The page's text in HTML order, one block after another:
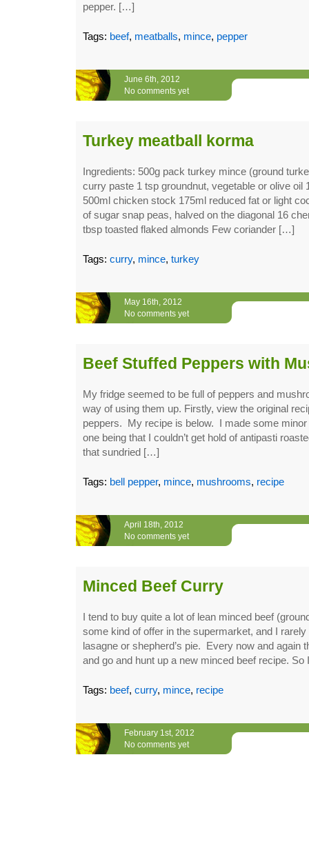
pepper. […]
Tags: beef, meatballs, mince, pepper
June 6th, 2012
No comments yet
Turkey meatball korma
Ingredients: 500g pack turkey mince (ground
curry paste 1 tsp groundnut, vegetable or olive oil
500ml chicken stock 175ml reduced fat or light
of sugar snap peas, halved on the diagonal 16
tbsp toasted flaked almonds Few coriander […]
Tags: curry, mince, turkey
May 16th, 2012
No comments yet
Beef Stuffed Peppers with
My fridge seemed to be full of peppers and
way of using them up. Firstly, view the original
peppers. My recipe is below. I made some
one being that I couldn’t get hold of antipasti
that sundried […]
Tags: bell pepper, mince, mushrooms, recipe
April 18th, 2012
No comments yet
Minced Beef Curry
I tend to buy quite a lot of lean minced beef
some kind of offer in the supermarket, and I
lasagne or shepherd’s pie. Every now and again
and go and hunt up a new minced beef recipe.
Tags: beef, curry, mince, recipe
February 1st, 2012
No comments yet